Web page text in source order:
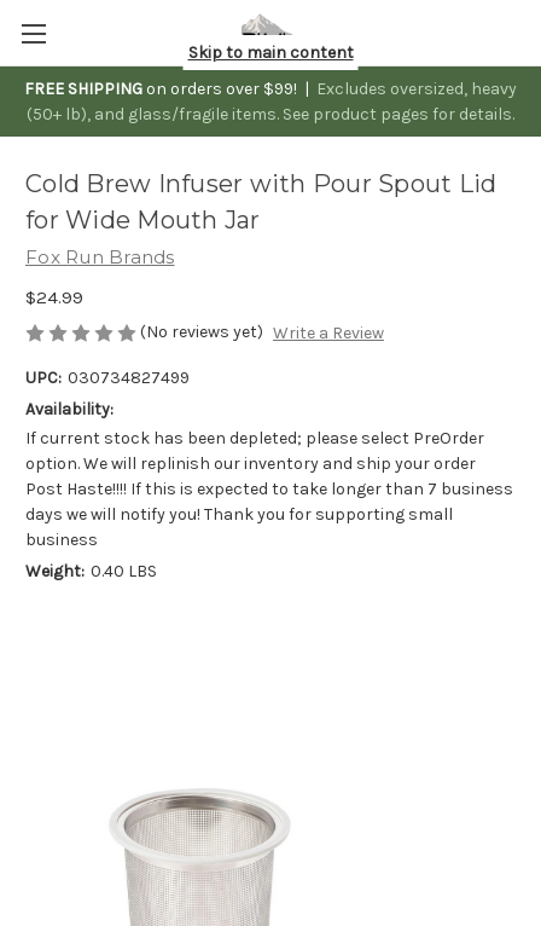
FREE SHIPPING on orders over $99! | Excludes oversized, heavy
(50+ lb), and glass/fragile items. See product pages for details.
Skip to main content
Cold Brew Infuser with Pour Spout Lid
for Wide Mouth Jar
Fox Run Brands
$24.99
(No reviews yet) Write a Review
UPC: 030734827499
Availability:
If current stock has been depleted; please select PreOrder
option. We will replinish our inventory and ship your order
Post Haste!!!! If this is expected to take longer than 7 business
days we will notify you! Thank you for supporting small
business
Weight: 0.40 LBS